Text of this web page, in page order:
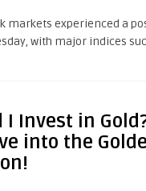
markets experienced a
with major indices
I Invest in
into the